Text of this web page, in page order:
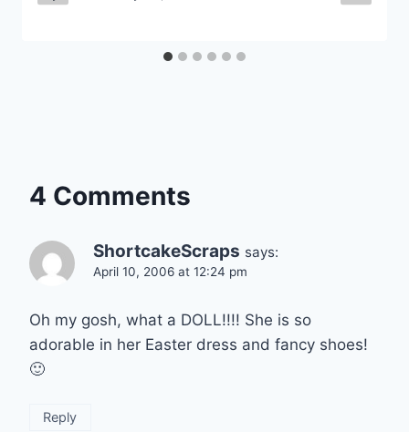
4 Comments
ShortcakeScraps says:
April 10, 2006 at 12:24 pm
Oh my gosh, what a DOLL!!!! She is so
adorable in her Easter dress and fancy shoes!
🙂
Reply